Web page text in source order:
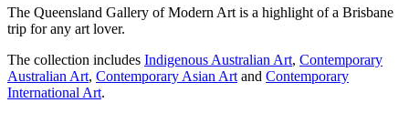
The Queensland Gallery of Modern Art is a highlight of a Brisbane
trip for any art lover.
The collection includes Indigenous Australian Art, Contemporary
Australian Art, Contemporary Asian Art and Contemporary
International Art.